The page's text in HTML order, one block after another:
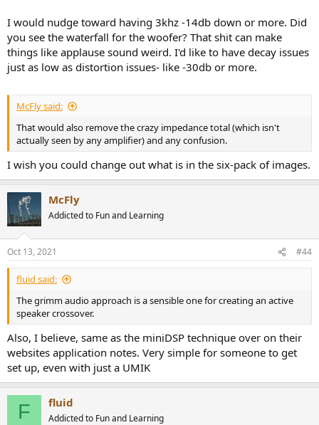
I would nudge toward having 3khz -14db down or more. Did
you see the waterfall for the woofer? That shit can make
things like applause sound weird. I'd like to have decay issues
just as low as distortion issues- like -30db or more.
McFly said:
That would also remove the crazy impedance total (which isn't
actually seen by any amplifier) and any confusion.
I wish you could change out what is in the six-pack of images.
McFly
Addicted to Fun and Learning
Oct 13, 2021 #44
fluid said:
The grimm audio approach is a sensible one for creating an active
speaker crossover.
Also, I believe, same as the miniDSP technique over on their
websites application notes. Very simple for someone to get
set up, even with just a UMIK
F fluid
Addicted to Fun and Learning